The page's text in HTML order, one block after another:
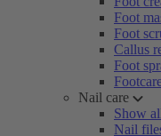
Foot
Foot
Callus
Foot
Nail care
Show
Nail